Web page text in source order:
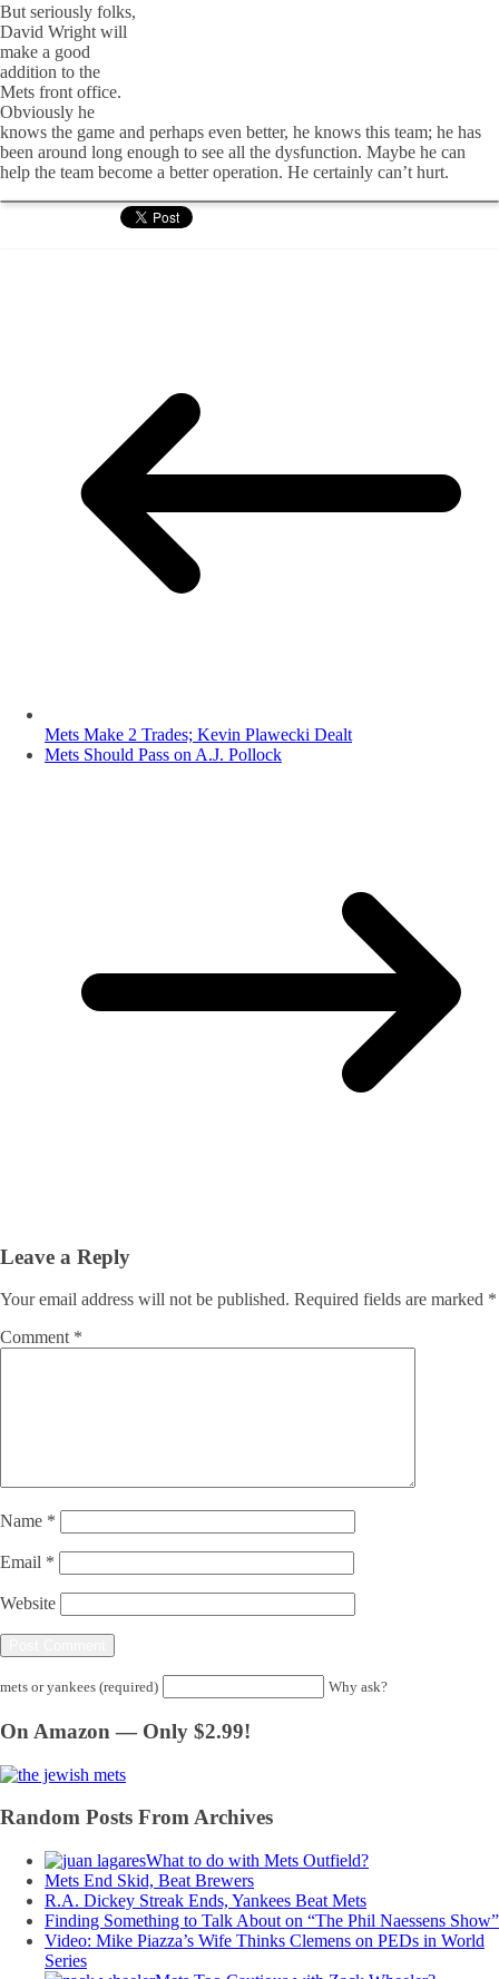
But seriously folks,
David Wright will
make a good
addition to the
Mets front office.
Obviously he
knows the game and perhaps even better, he knows this team; he has
been around long enough to see all the dysfunction. Maybe he can
help the team become a better operation. He certainly can’t hurt.
Mets Make 2 Trades; Kevin Plawecki Dealt
Mets Should Pass on A.J. Pollock
Leave a Reply
Your email address will not be published. Required fields are marked *
Comment *
Name *
Email *
Website
mets or yankees (required) Why ask?
On Amazon — Only $2.99!
Random Posts From Archives
What to do with Mets Outfield?
Mets End Skid, Beat Brewers
R.A. Dickey Streak Ends, Yankees Beat Mets
Finding Something to Talk About on “The Phil Naessens Show”
Video: Mike Piazza’s Wife Thinks Clemens on PEDs in World
Series